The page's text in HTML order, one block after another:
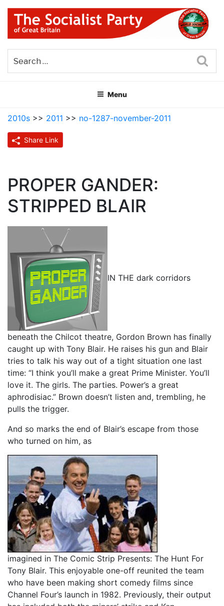
Skip
content
THE SOCIALIST PARTY OF
GREAT BRITAIN
Menu
2010s >> 2011 >> no-1287-november-2011
Share Link
PROPER GANDER:
STRIPPED BLAIR
IN THE dark corridors
beneath the Chilcot theatre, Gordon Brown has finally
caught up with Tony Blair. He raises his gun and Blair
tries to talk his way out of a tight situation one last
time: “I think you’ll make a great Prime Minister. You’ll
love it. The girls. The parties. Power’s a great
aphrodisiac.” Brown doesn’t listen and, trembling, he
pulls the trigger.
And so marks the end of Blair’s escape from those
who turned on him, as
imagined in The Comic Strip Presents: The Hunt For
Tony Blair. This enjoyable one-off reunited the team
who have been making short comedy films since
Channel Four’s launch in 1982. Previously, their output